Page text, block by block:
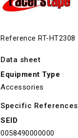
Reference RT-HT2308
Data sheet
Equipment Type
Accessories
Specific References
SEID
0058490000000